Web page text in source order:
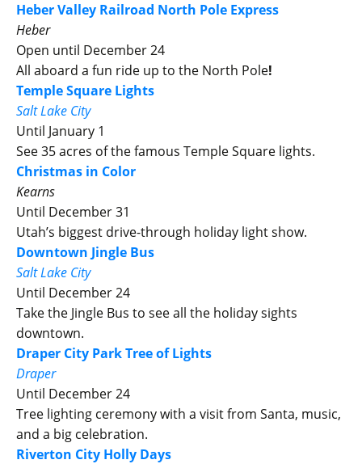
Heber Valley Railroad North Pole Express
Heber
Open until December 24
All aboard a fun ride up to the North Pole!
Temple Square Lights
Salt Lake City
Until January 1
See 35 acres of the famous Temple Square lights.
Christmas in Color
Kearns
Until December 31
Utah’s biggest drive-through holiday light show.
Downtown Jingle Bus
Salt Lake City
Until December 24
Take the Jingle Bus to see all the holiday sights
downtown.
Draper City Park Tree of Lights
Draper
Until December 24
Tree lighting ceremony with a visit from Santa, music,
and a big celebration.
Riverton City Holly Days